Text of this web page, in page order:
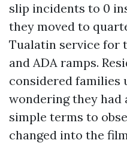
slip incidents to 0
they moved to
Tualatin service for
and ADA ramps.
considered families
wondering they had
simple terms to
changed into the